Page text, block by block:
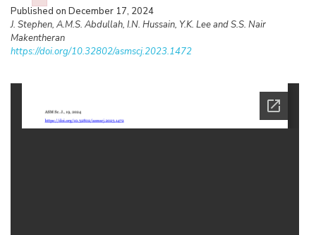
Published on December 17, 2024
J. Stephen, A.M.S. Abdullah, I.N. Hussain, Y.K. Lee and S.S. Nair
Makentheran
https://doi.org/10.32802/asmscj.2023.1472
Failed to initialize plugin: wplink